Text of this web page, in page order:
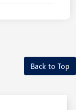
Back to Top